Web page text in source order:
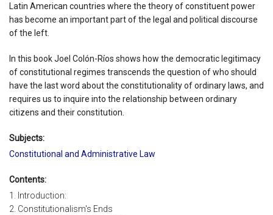
Latin American countries where the theory of constituent power
has become an important part of the legal and political discourse
of the left.
In this book Joel Colón-Ríos shows how the democratic legitimacy
of constitutional regimes transcends the question of who should
have the last word about the constitutionality of ordinary laws, and
requires us to inquire into the relationship between ordinary
citizens and their constitution.
Subjects:
Constitutional and Administrative Law
Contents:
1. Introduction:
2. Constitutionalism's Ends